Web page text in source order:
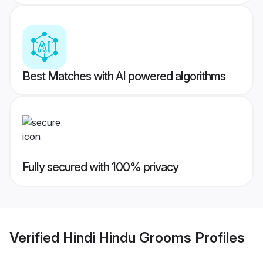
Best Matches with AI powered algorithms
Fully secured with 100% privacy
Verified Hindi Hindu Grooms Profiles